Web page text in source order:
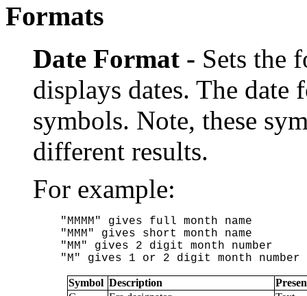
Formats
Date Format - Sets the
displays dates. The
symbols. Note, these
different results.
For example:
"MMMM" gives full month name
"MMM" gives short month name
"MM" gives 2 digit month number
Symbol Description